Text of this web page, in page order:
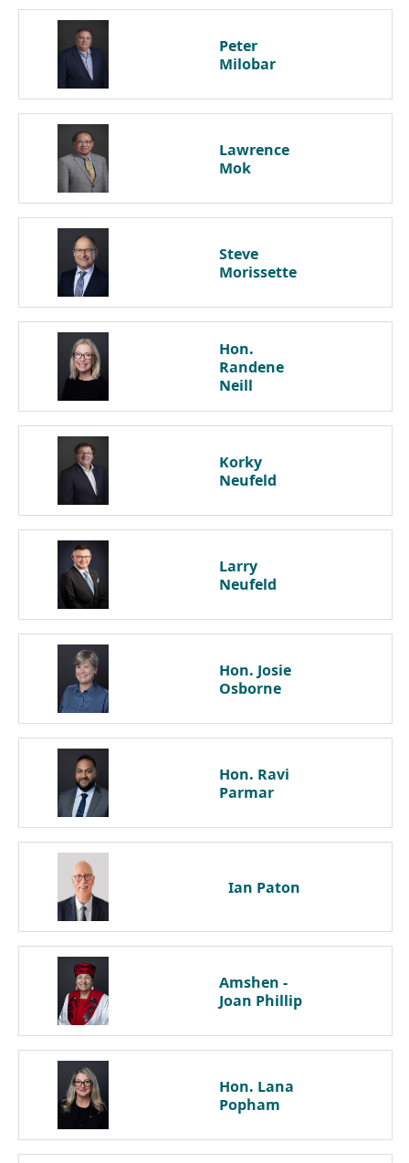
Peter
Milobar
Lawrence
Mok
Steve
Morissette
Hon.
Randene
Neill
Korky
Neufeld
Larry
Neufeld
Hon. Josie
Osborne
Hon. Ravi
Parmar
Ian Paton
Amshen -
Joan Phillip
Hon. Lana
Popham